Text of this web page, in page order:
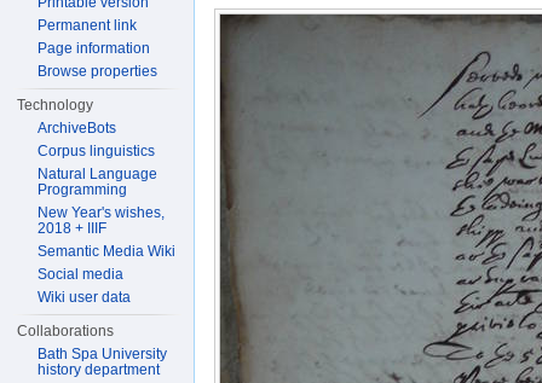
Permanent link
Page information
Browse properties
Technology
ArchiveBots
Corpus linguistics
Natural Language
Programming
New Year's wishes,
2018 + IIIF
Semantic Media Wiki
Social media
Wiki user data
Collaborations
Bath Spa University
history department